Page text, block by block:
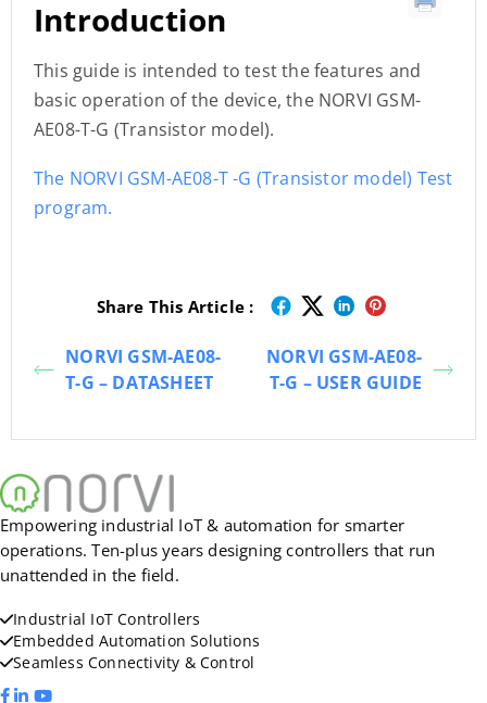
Introduction
This guide is intended to test the features and
basic operation of the device, the NORVI GSM-
AE08-T-G (Transistor model).
The NORVI GSM-AE08-T -G (Transistor model) Test
program.
Share This Article :
NORVI GSM-AE08-
T-G – DATASHEET
NORVI GSM-AE08-
T-G – USER GUIDE
Empowering industrial IoT & automation for smarter
operations. Ten-plus years designing controllers that run
unattended in the field.
Industrial IoT Controllers
Embedded Automation Solutions
Seamless Connectivity & Control